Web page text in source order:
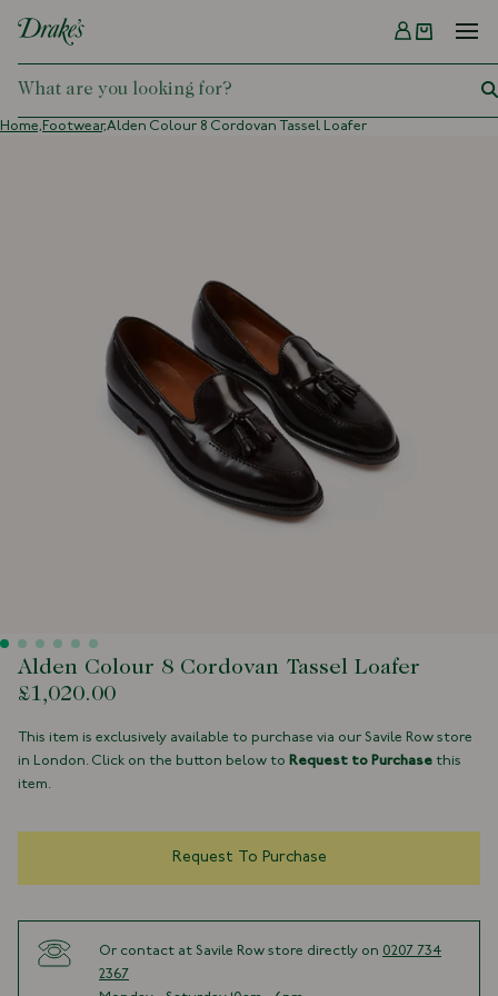
DRAKES
Menu
Home, Footwear,Alden Colour 8 Cordovan Tassel Loafer
Alden Colour 8 Cordovan Tassel Loafer
£1,020.00
This item is exclusively available to purchase via our Savile Row store
in London. Click on the button below to Request to Purchase this
item.
Request To Purchase
Or contact at Savile Row store directly on 0207 734
2367